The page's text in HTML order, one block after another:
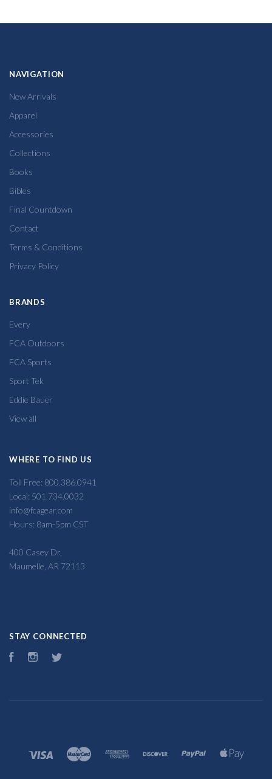
NAVIGATION
New Arrivals
Apparel
Accessories
Collections
Books
Bibles
Final Countdown
Contact
Terms & Conditions
Privacy Policy
BRANDS
Every
FCA Outdoors
FCA Sports
Sport Tek
Eddie Bauer
View all
WHERE TO FIND US
Toll Free: 800.386.0941
Local: 501.734.0032
info@fcagear.com
Hours: 8am-5pm CST
400 Casey Dr,
Maumelle, AR 72113
STAY CONNECTED
FacebookInstagram